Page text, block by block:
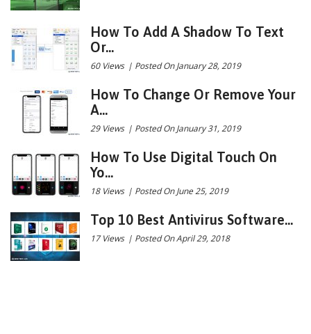
How To Add A Shadow To Text
Or...
60 Views | Posted On January 28, 2019
How To Change Or Remove Your
A...
29 Views | Posted On January 31, 2019
How To Use Digital Touch On
Yo...
18 Views | Posted On June 25, 2019
Top 10 Best Antivirus Software...
17 Views | Posted On April 29, 2018